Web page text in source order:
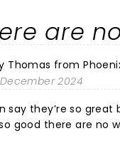
are
Thomas from
2024
say they’re so
good there are no